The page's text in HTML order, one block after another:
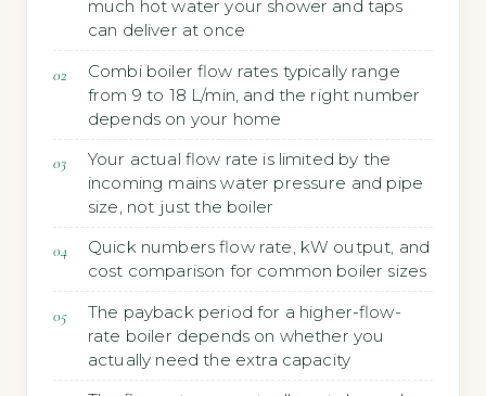
much hot water your shower and taps
can deliver at once
Combi boiler flow rates typically range
from 9 to 18 L/min, and the right number
depends on your home
Your actual flow rate is limited by the
incoming mains water pressure and pipe
size, not just the boiler
Quick numbers flow rate, kW output, and
cost comparison for common boiler sizes
The payback period for a higher-flow-
rate boiler depends on whether you
actually need the extra capacity